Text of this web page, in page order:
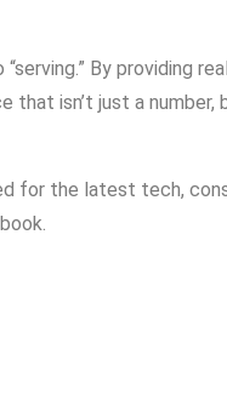
By providing
that isn’t just a number,
for the latest tech,